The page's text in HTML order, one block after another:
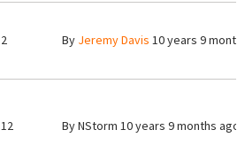
2 By Jeremy Davis 10 years 9
12 ByNStorm 10 years 9 months ago